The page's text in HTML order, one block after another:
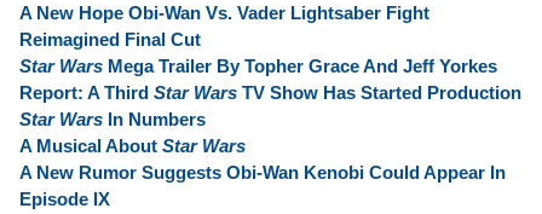
A New Hope Obi-Wan Vs. Vader Lightsaber Fight
Reimagined Final Cut
Star Wars Mega Trailer By Topher Grace And Jeff Yorkes
Report: A Third Star Wars TV Show Has Started Production
Star Wars In Numbers
A Musical About Star Wars
A New Rumor Suggests Obi-Wan Kenobi Could Appear In
Episode IX